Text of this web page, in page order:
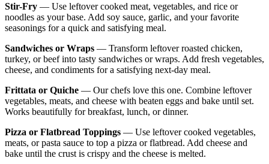
Stir-Fry — Use leftover cooked meat, vegetables, and rice or
noodles as your base. Add soy sauce, garlic, and your favorite
seasonings for a quick and satisfying meal.
Sandwiches or Wraps — Transform leftover roasted chicken,
turkey, or beef into tasty sandwiches or wraps. Add fresh vegetables,
cheese, and condiments for a satisfying next-day meal.
Frittata or Quiche — Our chefs love this one. Combine leftover
vegetables, meats, and cheese with beaten eggs and bake until set.
Works beautifully for breakfast, lunch, or dinner.
Pizza or Flatbread Toppings — Use leftover cooked vegetables,
meats, or pasta sauce to top a pizza or flatbread. Add cheese and
bake until the crust is crispy and the cheese is melted.